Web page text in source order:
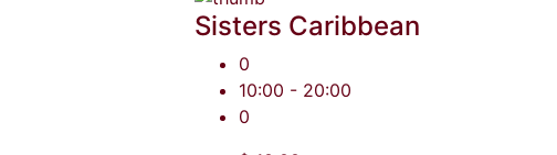
Sisters Caribbean
0
10:00 - 20:00
0